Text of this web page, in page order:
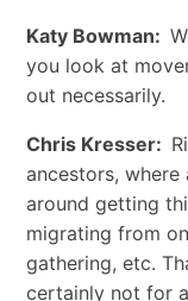
Katy Bowman:
you look at
out necessarily.
Chris Kresser:
ancestors,
around getting
migrating from
gathering, etc.
certainly not for